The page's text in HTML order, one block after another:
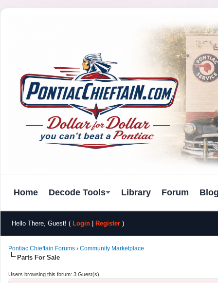
Home Decode Tools Library Forum
Hello There, Guest! ( Login Register )
Pontiac Chieftain Forums › Community Marketplace
Parts For Sale
Users browsing this forum: 3 Guest(s)